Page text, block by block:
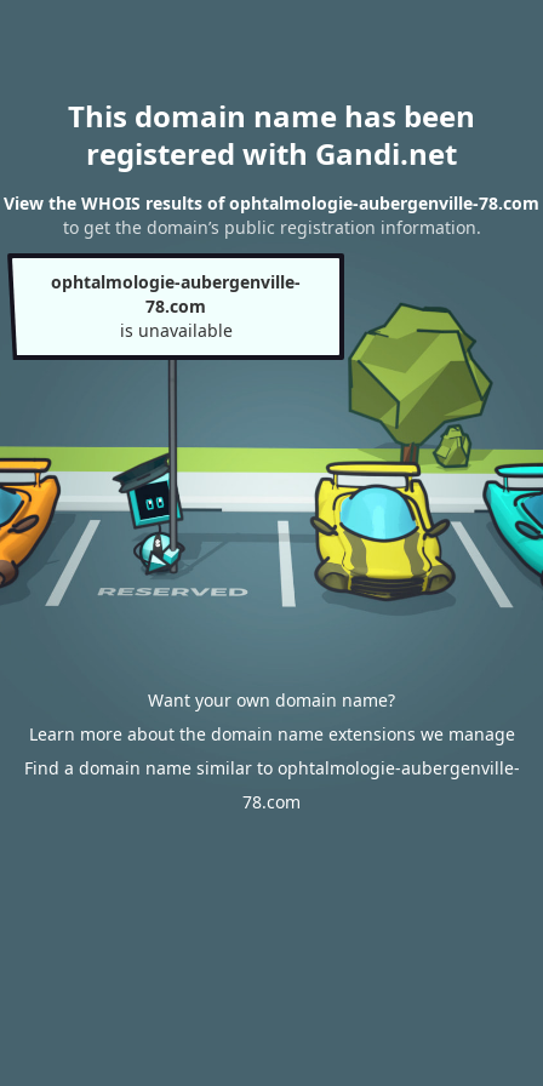
This domain name has been
registered with Gandi.net
View the WHOIS results of ophtalmologie-aubergenville-78.com
to get the domain’s public registration information.
ophtalmologie-aubergenville-
78.com
is unavailable
Want your own domain name?
Learn more about the domain name extensions we manage
Find a domain name similar to ophtalmologie-aubergenville-
78.com